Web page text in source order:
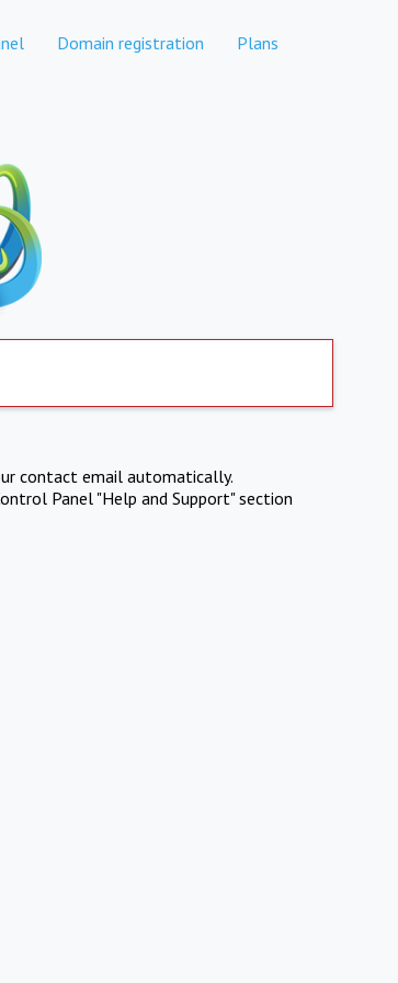
Domain registration Plans
contact email automatically.
Panel "Help and Support" section